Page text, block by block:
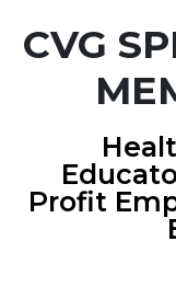
CVG
Profit